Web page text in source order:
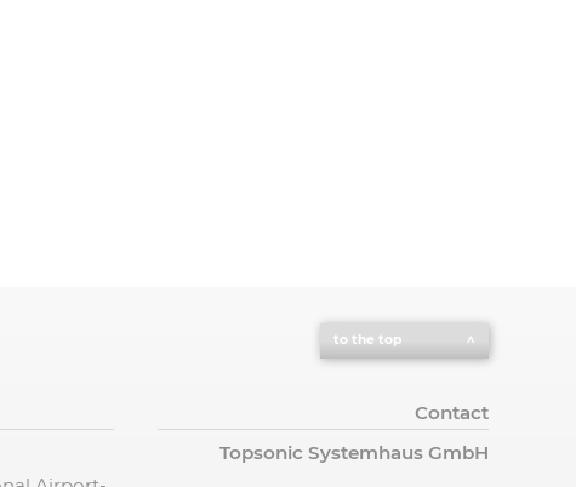
to the top
Contact
Topsonic Systemhaus GmbH